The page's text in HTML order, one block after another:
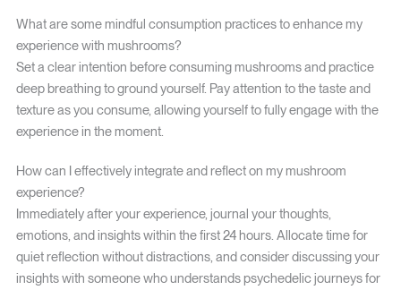
What are some mindful consumption practices to enhance my
experience with mushrooms?
Set a clear intention before consuming mushrooms and practice
deep breathing to ground yourself. Pay attention to the taste and
texture as you consume, allowing yourself to fully engage with the
experience in the moment.
How can I effectively integrate and reflect on my mushroom
experience?
Immediately after your experience, journal your thoughts,
emotions, and insights within the first 24 hours. Allocate time for
quiet reflection without distractions, and consider discussing your
insights with someone who understands psychedelic journeys for